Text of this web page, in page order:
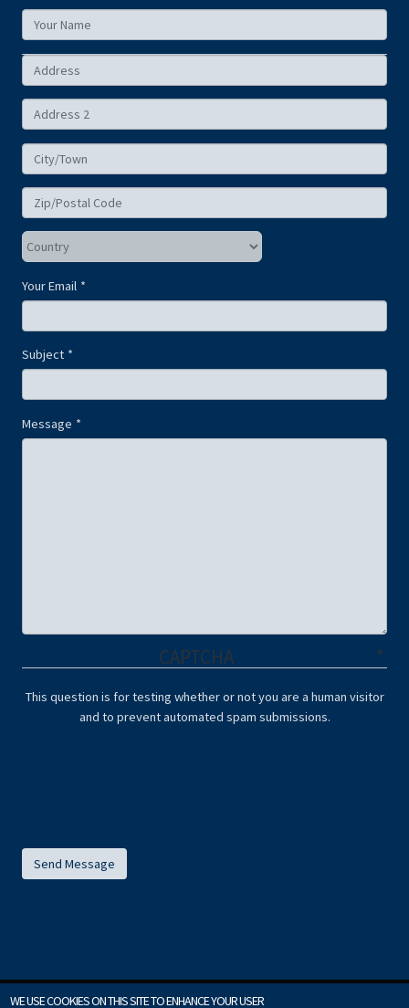
Your
Name
Your
Address
Your Email
Subject
Message
CAPTCHA
This question is for testing whether or not you are a human visitor
and to prevent automated spam submissions.
WE USE COOKIES ON THIS SITE TO ENHANCE YOUR USER